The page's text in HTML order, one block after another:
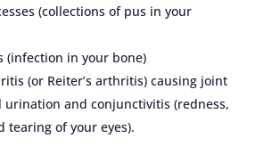
(collections of pus in your
(infection in your bone)
(or Reiter’s arthritis) causing joint
and conjunctivitis (redness,
tearing of your eyes).